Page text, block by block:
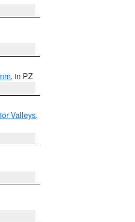
, in PZ
Valleys,